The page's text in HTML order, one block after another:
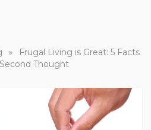
»
Frugal Living is Great: 5 Facts
Thought